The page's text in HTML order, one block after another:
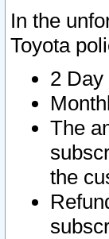
In the
Toyota
2
The
the